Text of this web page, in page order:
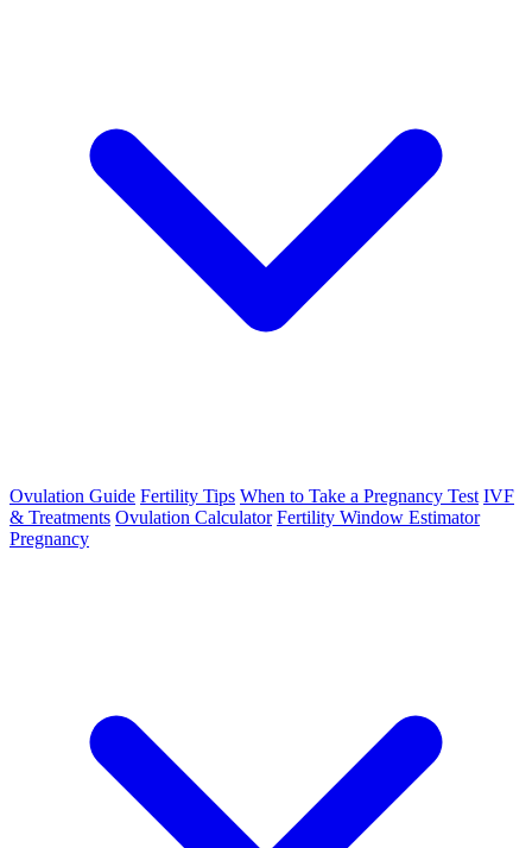
Ovulation Guide Fertility Tips When to Take a Pregnancy Test IVF
& Treatments Ovulation Calculator Fertility Window Estimator
Pregnancy